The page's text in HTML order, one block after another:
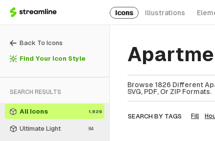
Icons Illustrations
Back To Icons
Find Your Icon Style
SEARCH RESULTS
All Icons 1,826
Ultimate Light 84
Browse 1826 Different
SVG, PDF, Or ZIP Formats.
SEARCH BY TAGS Fill